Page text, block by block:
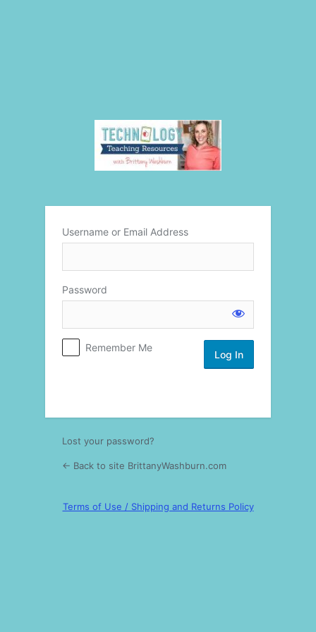
Log
In
Username or Email Address
Password
Remember Me
Lost your password?
← Back to site BrittanyWashburn.com
Terms of Use / Shipping and Returns Policy